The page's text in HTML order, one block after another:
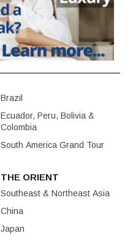
Brazil
Ecuador, Peru, Bolivia &
Colombia
South America Grand Tour
THE ORIENT
Southeast & Northeast Asia
China
Japan